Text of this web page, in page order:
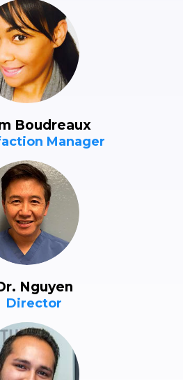
Boudreaux
Manager
Nguyen
Director